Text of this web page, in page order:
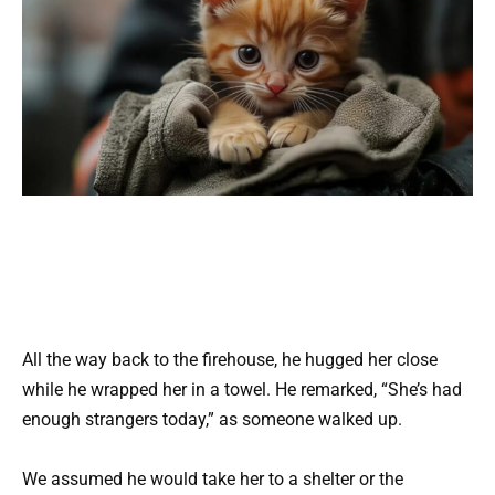
All the way back to the firehouse, he hugged her close
while he wrapped her in a towel. He remarked, “She’s had
enough strangers today,” as someone walked up.
We assumed he would take her to a shelter or the